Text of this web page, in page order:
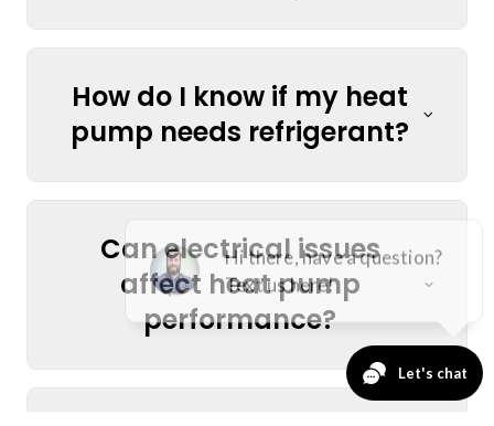
How do I know if my heat
pump needs refrigerant?
Can electrical issues
affect heat pump
performance?